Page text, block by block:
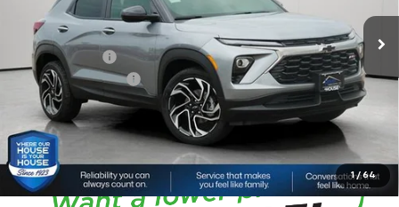
1 / 64
House Discount:
Adjusted Price:
$33,200
Customer Cash
-$750
Documentation Fee
+$350
House Price:
$32,800
Please Note:We turn our inventory daily, please check with the
dealer to confirm vehicle availability.